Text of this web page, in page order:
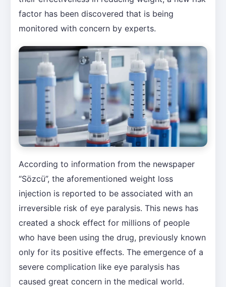
factor has been discovered that is being
monitored with concern by experts.
According to information from the newspaper
“Sözcü”, the aforementioned weight loss
injection is reported to be associated with an
irreversible risk of eye paralysis. This news has
created a shock effect for millions of people
who have been using the drug, previously known
only for its positive effects. The emergence of a
severe complication like eye paralysis has
caused great concern in the medical world.